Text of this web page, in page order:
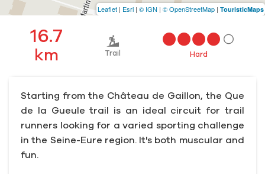
16.7
km Trail Hard
Starting from the Château de Gaillon, the Que
de la Gueule trail is an ideal circuit for trail
runners looking for a varied sporting challenge
in the Seine-Eure region. It's both muscular and
fun.
Leaflet | Esri | © IGN | © OpenStreetMap | TouristicMaps